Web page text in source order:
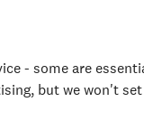
- some are
but we won't